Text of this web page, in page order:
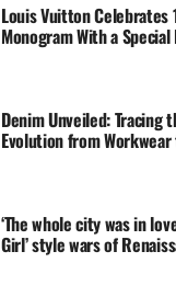
Louis Vuitton Celebrates
Monogram With a
Denim Unveiled: Tracing
Evolution from
‘The whole city was in
Girl’ style wars of